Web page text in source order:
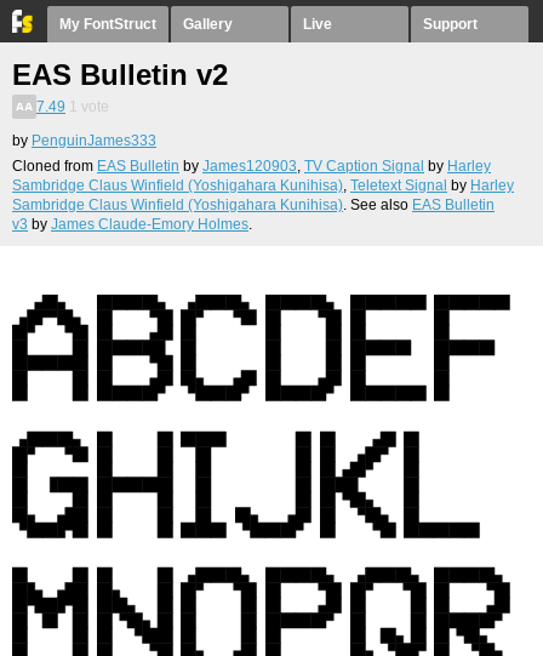
My FontStruct Gallery Live Support
EAS Bulletin v2
7.49 1 vote
by PenguinJames333
Cloned from EAS Bulletin by James120903, TV Caption Signal by Harley
Sambridge Claus Winfield (Yoshigahara Kunihisa), Teletext Signal by Harley
Sambridge Claus Winfield (Yoshigahara Kunihisa). See also EAS Bulletin
v3 by James Claude-Emory Holmes.